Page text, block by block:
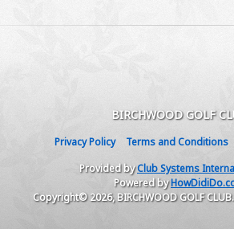
BIRCHWOOD GOLF
Privacy Policy Terms and Conditions
Provided byClub Systems
Powered by
Copyright© 2026, BIRCHWOOD GOLF